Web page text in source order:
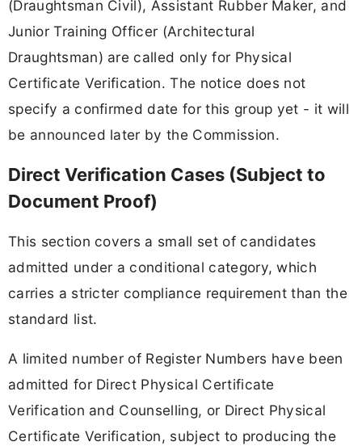
(Draughtsman Civil), Assistant Rubber Maker, and
Junior Training Officer (Architectural
Draughtsman) are called only for Physical
Certificate Verification. The notice does not
specify a confirmed date for this group yet - it will
be announced later by the Commission.
Direct Verification Cases (Subject to
Document Proof)
This section covers a small set of candidates
admitted under a conditional category, which
carries a stricter compliance requirement than the
standard list.
A limited number of Register Numbers have been
admitted for Direct Physical Certificate
Verification and Counselling, or Direct Physical
Certificate Verification, subject to producing the